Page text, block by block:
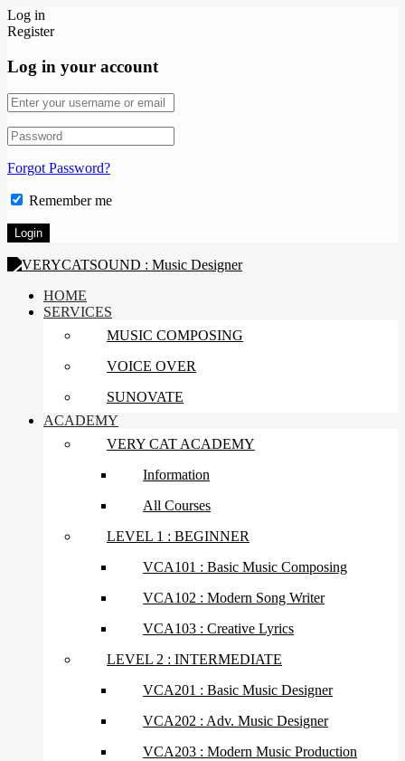
Log in
Register
Log in your account
Forgot Password?
Remember me
HOME
SERVICES
MUSIC COMPOSING
VOICE OVER
SUNOVATE
ACADEMY
VERY CAT ACADEMY
Information
All Courses
LEVEL 1 : BEGINNER
VCA101 : Basic Music Composing
VCA102 : Modern Song Writer
VCA103 : Creative Lyrics
LEVEL 2 : INTERMEDIATE
VCA201 : Basic Music Designer
VCA202 : Adv. Music Designer
VCA203 : Modern Music Production